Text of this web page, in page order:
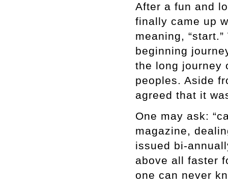
After a fun and
finally came up
meaning,
beginning
the long journey
peoples. Aside
agreed that it
One may ask:
magazine,
issued bi-
above all faster
one can never